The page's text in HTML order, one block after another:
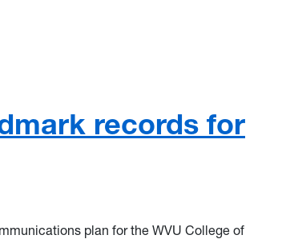
records for
plan for the WVU College of